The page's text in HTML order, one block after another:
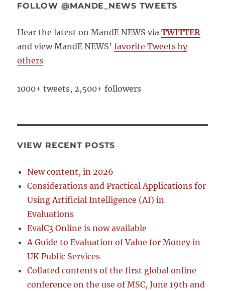
FOLLOW @MANDE_NEWS TWEETS
Hear the latest on MandE NEWS via TWITTER
and view MandE NEWS’favorite Tweets by
others
1000+ tweets, 2,500+ followers
VIEW RECENT POSTS
New content, in 2026
Considerations and Practical Applications for
Using Artificial Intelligence (AI) in
Evaluations
EvalC3 Online is now available
A Guide to Evaluation of Value for Money in
UK Public Services
Collated contents of the first global online
conference on the use of MSC, June 19th and